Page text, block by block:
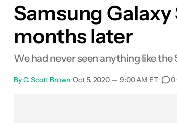
Samsung Galaxy S20 Ultra
Samsung
months later
We had never seen anything like
ByC. Scott Brown•Oct 5, 2020 — 9:00 AM ET• 0•